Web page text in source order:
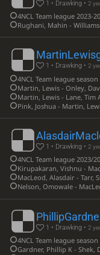
1 • Drawking •2
4NCL Team league 2023-
Rughani, Mahin -
1 • Drawking •2
4NCL Team league season
Martin, Lewis - Onley,
Martin, Lewis - Lane, Tim
Pink, Joshua - Martin,
1 • Drawking •2
4NCL Team league 2023/
Kirupakaran, Vishnu -
MacLeod, Alasdair - Tarr,
Nelson, Omowale -
1 • Drawking •2
4NCL Team league
Gardner, Phillip K - Shek,